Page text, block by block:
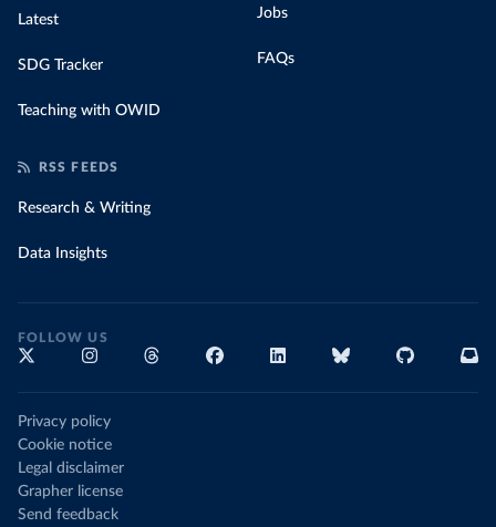
Latest
SDG Tracker
Teaching with OWID
Jobs
FAQs
RSS FEEDS
Research & Writing
Data Insights
FOLLOW US
Privacy policy
Cookie notice
Legal disclaimer
Grapher license
Send feedback